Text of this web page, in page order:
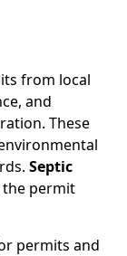
from local
and
These
Septic
the permit
permits and